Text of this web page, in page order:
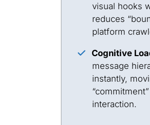
visual hooks
reduces
platform
Cognitive
message
instantly,
interaction.